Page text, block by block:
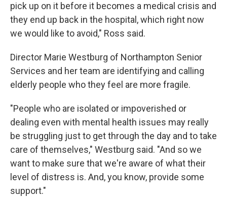
pick up on it before it becomes a medical crisis and
they end up back in the hospital, which right now
we would like to avoid," Ross said.
Director Marie Westburg of Northampton Senior
Services and her team are identifying and calling
elderly people who they feel are more fragile.
"People who are isolated or impoverished or
dealing even with mental health issues may really
be struggling just to get through the day and to take
care of themselves," Westburg said. "And so we
want to make sure that we're aware of what their
level of distress is. And, you know, provide some
support."